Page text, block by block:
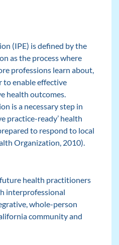
(IPE) is defined by the
as the process where
professions learn about,
to enable effective
health outcomes.
is a necessary step in
practice-ready’ health
to respond to local
Organization, 2010).
health practitioners
interprofessional
whole-person
community and